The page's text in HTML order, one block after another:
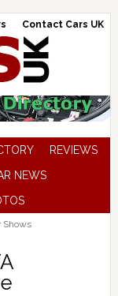
Contact Cars UK
REVIEWS
NEWS